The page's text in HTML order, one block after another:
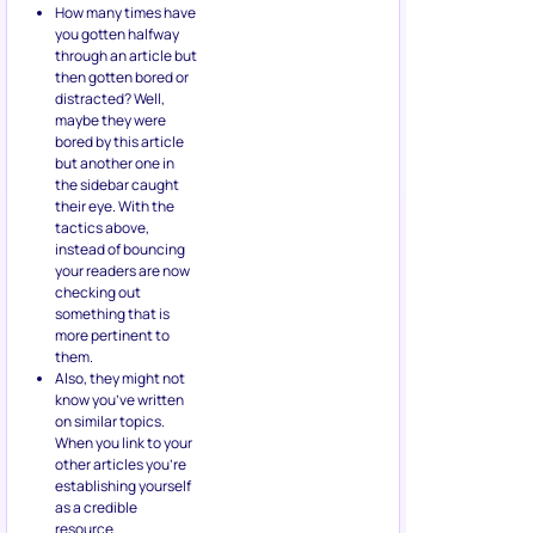
How many times have
you gotten halfway
through an article but
then gotten bored or
distracted? Well,
maybe they were
bored by this article
but another one in
the sidebar caught
their eye. With the
tactics above,
instead of bouncing
your readers are now
checking out
something that is
more pertinent to
them.
Also, they might not
know you’ve written
on similar topics.
When you link to your
other articles you’re
establishing yourself
as a credible
resource.